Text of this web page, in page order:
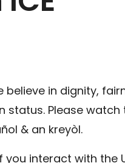
in dignity,
status. Please watch
& an kreyòl.
interact with the